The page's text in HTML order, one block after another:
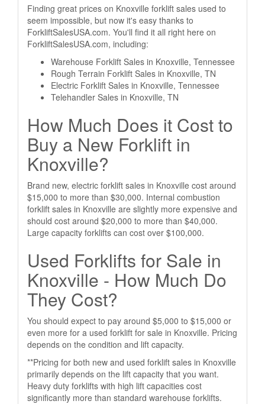
Finding great prices on Knoxville forklift sales used to
seem impossible, but now it's easy thanks to
ForkliftSalesUSA.com. You'll find it all right here on
ForkliftSalesUSA.com, including:
Warehouse Forklift Sales in Knoxville, Tennessee
Rough Terrain Forklift Sales in Knoxville, TN
Electric Forklift Sales in Knoxville, Tennessee
Telehandler Sales in Knoxville, TN
How Much Does it Cost to
Buy a New Forklift in
Knoxville?
Brand new, electric forklift sales in Knoxville cost around
$15,000 to more than $30,000. Internal combustion
forklift sales in Knoxville are slightly more expensive and
should cost around $20,000 to more than $40,000.
Large capacity forklifts can cost over $100,000.
Used Forklifts for Sale in
Knoxville - How Much Do
They Cost?
You should expect to pay around $5,000 to $15,000 or
even more for a used forklift for sale in Knoxville. Pricing
depends on the condition and lift capacity.
**Pricing for both new and used forklift sales in Knoxville
primarily depends on the lift capacity that you want.
Heavy duty forklifts with high lift capacities cost
significantly more than standard warehouse forklifts.